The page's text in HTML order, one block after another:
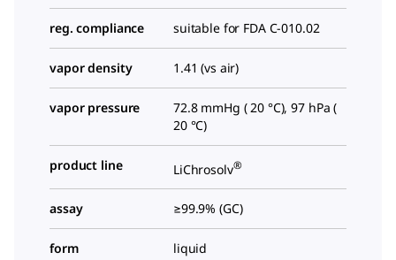
reg. compliance suitable for FDA C-010.02
vapor density 1.41 (vs air)
vapor pressure
72.8 mmHg ( 20 °C), 97 hPa (
20 °C)
product line LiChrosolv®
assay ≥99.9% (GC)
form liquid